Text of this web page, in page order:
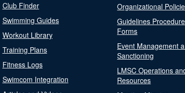
Club Finder
Swimming Guides
Workout Library
Training Plans
Fitness Logs
Swimcom Integration
Organizational
Guidelines
Forms
Event Management
Sanctioning
LMSC Operations
Resources